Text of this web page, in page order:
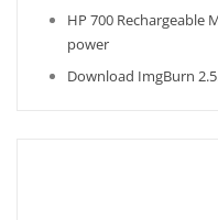
HP 700 Rechargeable
power
Download ImgBurn